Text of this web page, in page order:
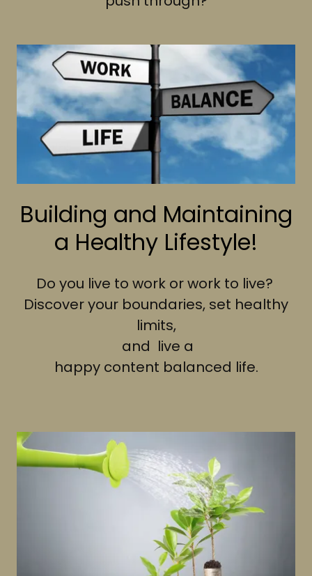
Building and Maintaining
a Healthy Lifestyle!
Do you live to work or work to live?
Discover your boundaries, set healthy
limits,
and live a
happy content balanced life.